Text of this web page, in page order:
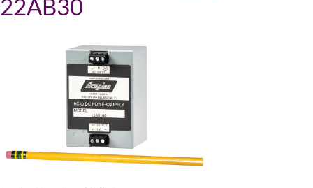
22AB30